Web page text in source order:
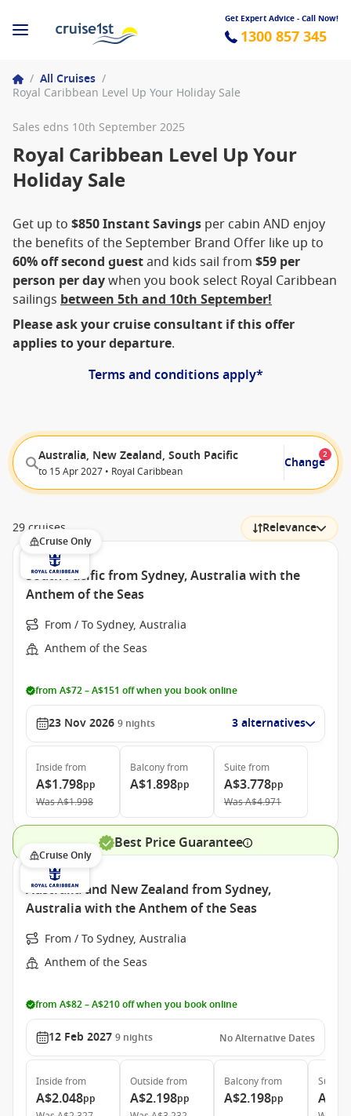
Get Expert Advice - Call Now!
1300 857 345
/ All Cruises /
Royal Caribbean Level Up Your Holiday Sale
Sales edns 10th September 2025
Royal Caribbean Level Up Your
Holiday Sale
Get up to $850 Instant Savings per cabin AND enjoy
the benefits of the September Brand Offer like up to
60% off second guestand kids sail from $59 per
person per daywhen you book select Royal Caribbean
sailings between 5th and 10th September!
Please ask your cruise consultant if this offer
applies to your departure.
Terms and conditions apply*
Australia, New Zealand, South Pacific
to 15 Apr 2027 • Royal Caribbean
Change
2
29 cruises Relevance
Cruise Only
South Pacific from Sydney, Australia with the
Anthem of the Seas
From / To Sydney, Australia
Anthem of the Seas
from A$72 – A$151 off when you book online
23 Nov 2026 9 nights 3 alternatives
Inside from
A$1.798pp
WasA$1.998
Balconyfrom
A$1.898pp
Suite from
A$3.778pp
WasA$4.971
Best Price Guarantee
Cruise Only
Australia and New Zealand from Sydney,
Australia with the Anthem of the Seas
From / To Sydney, Australia
Anthem of the Seas
from A$82 – A$210 off when you book online
12 Feb 2027 9 nights No Alternative Dates
Inside from
A$2.048pp
Outside from
A$2.198pp
Balconyfrom
A$2.198pp
Suite